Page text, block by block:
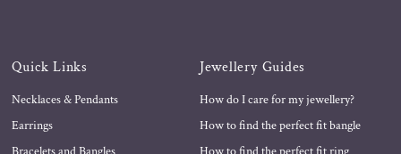
Quick Links
Necklaces & Pendants
Earrings
Jewellery Guides
How do I care for my jewellery?
How to find the perfect fit bangle